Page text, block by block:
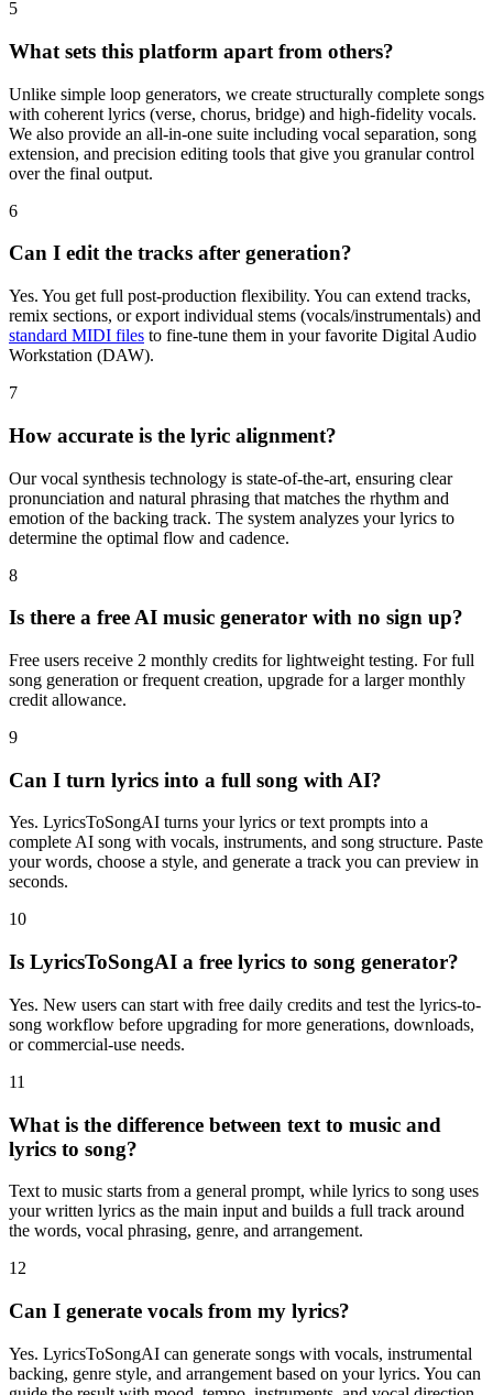
5
What sets this platform apart from others?
Unlike simple loop generators, we create structurally complete songs
with coherent lyrics (verse, chorus, bridge) and high-fidelity vocals.
We also provide an all-in-one suite including vocal separation, song
extension, and precision editing tools that give you granular control
over the final output.
6
Can I edit the tracks after generation?
Yes. You get full post-production flexibility. You can extend tracks,
remix sections, or export individual stems (vocals/instrumentals) and
standard MIDI files to fine-tune them in your favorite Digital Audio
Workstation (DAW).
7
How accurate is the lyric alignment?
Our vocal synthesis technology is state-of-the-art, ensuring clear
pronunciation and natural phrasing that matches the rhythm and
emotion of the backing track. The system analyzes your lyrics to
determine the optimal flow and cadence.
8
Is there a free AI music generator with no sign up?
Free users receive 2 monthly credits for lightweight testing. For full
song generation or frequent creation, upgrade for a larger monthly
credit allowance.
9
Can I turn lyrics into a full song with AI?
Yes. LyricsToSongAI turns your lyrics or text prompts into a
complete AI song with vocals, instruments, and song structure. Paste
your words, choose a style, and generate a track you can preview in
seconds.
10
Is LyricsToSongAI a free lyrics to song generator?
Yes. New users can start with free daily credits and test the lyrics-to-
song workflow before upgrading for more generations, downloads,
or commercial-use needs.
11
What is the difference between text to music and
lyrics to song?
Text to music starts from a general prompt, while lyrics to song uses
your written lyrics as the main input and builds a full track around
the words, vocal phrasing, genre, and arrangement.
12
Can I generate vocals from my lyrics?
Yes. LyricsToSongAI can generate songs with vocals, instrumental
backing, genre style, and arrangement based on your lyrics. You can